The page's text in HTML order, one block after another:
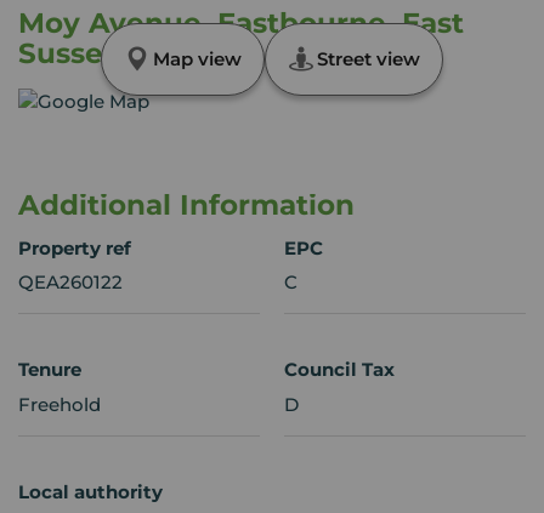
Moy Avenue, Eastbourne, East
Sussex, BN22
Map view Street view
Additional Information
Property ref
QEA260122
EPC
C
Tenure
Freehold
Council Tax
D
Local authority